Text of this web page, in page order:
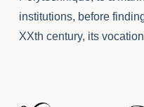
institutions, before
XXth century, its